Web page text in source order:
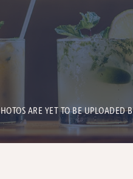
ARE YET TO BE UPLOADED